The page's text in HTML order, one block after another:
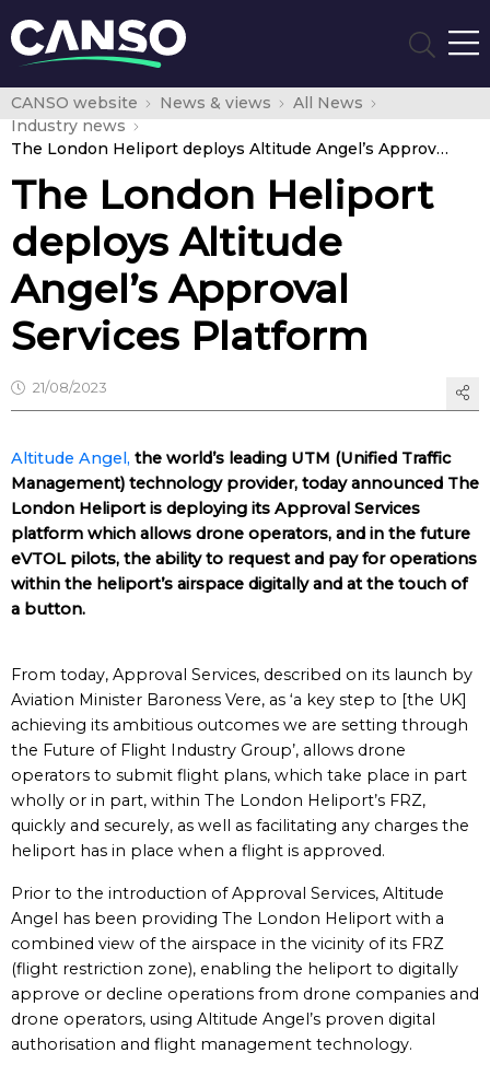
CANSO website News & views
All News
Industry news
The London Heliport deploys Altitude Angel’s Approval Services Platform
The London Heliport
deploys Altitude
Angel’s Approval
Services Platform
21/08/2023
Altitude Angel, the world’s leading UTM (Unified Traffic
Management) technology provider, today announced The
London Heliport is deploying its Approval Services
platform which allows drone operators, and in the future
eVTOL pilots, the ability to request and pay for operations
within the heliport’s airspace digitally and at the touch of
a button.
From today, Approval Services, described on its launch by
Aviation Minister Baroness Vere, as ‘a key step to [the UK]
achieving its ambitious outcomes we are setting through
the Future of Flight Industry Group’, allows drone
operators to submit flight plans, which take place in part
wholly or in part, within The London Heliport’s FRZ,
quickly and securely, as well as facilitating any charges the
heliport has in place when a flight is approved.
Prior to the introduction of Approval Services, Altitude
Angel has been providing The London Heliport with a
combined view of the airspace in the vicinity of its FRZ
(flight restriction zone), enabling the heliport to digitally
approve or decline operations from drone companies and
drone operators, using Altitude Angel’s proven digital
authorisation and flight management technology.